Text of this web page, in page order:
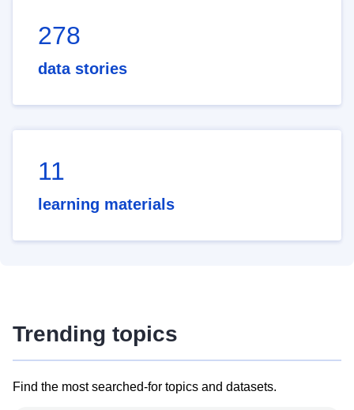
278
data stories
11
learning materials
Trending topics
Find the most searched-for topics and datasets.